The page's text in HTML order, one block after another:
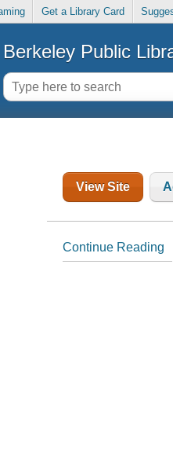
Get a Library Card
Berkeley Public
View Site
Continue Reading